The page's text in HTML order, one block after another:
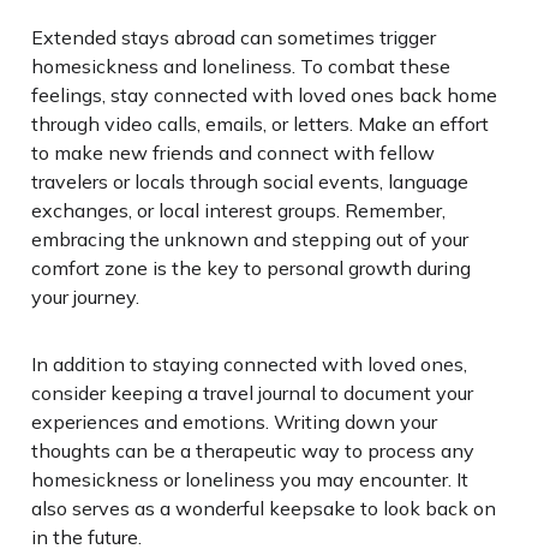
Extended stays abroad can sometimes trigger
homesickness and loneliness. To combat these
feelings, stay connected with loved ones back home
through video calls, emails, or letters. Make an effort
to make new friends and connect with fellow
travelers or locals through social events, language
exchanges, or local interest groups. Remember,
embracing the unknown and stepping out of your
comfort zone is the key to personal growth during
your journey.
In addition to staying connected with loved ones,
consider keeping a travel journal to document your
experiences and emotions. Writing down your
thoughts can be a therapeutic way to process any
homesickness or loneliness you may encounter. It
also serves as a wonderful keepsake to look back on
in the future.